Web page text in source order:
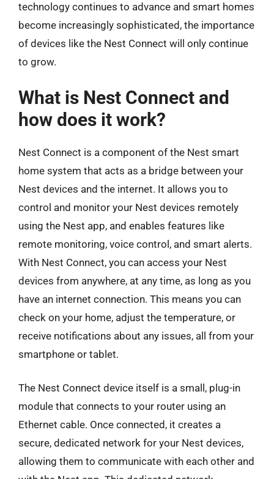
technology continues to advance and smart homes
become increasingly sophisticated, the importance
of devices like the Nest Connect will only continue
to grow.
What is Nest Connect and
how does it work?
Nest Connect is a component of the Nest smart
home system that acts as a bridge between your
Nest devices and the internet. It allows you to
control and monitor your Nest devices remotely
using the Nest app, and enables features like
remote monitoring, voice control, and smart alerts.
With Nest Connect, you can access your Nest
devices from anywhere, at any time, as long as you
have an internet connection. This means you can
check on your home, adjust the temperature, or
receive notifications about any issues, all from your
smartphone or tablet.
The Nest Connect device itself is a small, plug-in
module that connects to your router using an
Ethernet cable. Once connected, it creates a
secure, dedicated network for your Nest devices,
allowing them to communicate with each other and